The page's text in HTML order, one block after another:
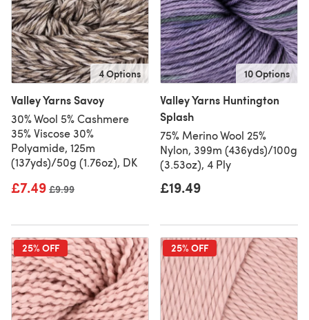
4 Options
Valley Yarns Savoy
30% Wool 5% Cashmere
35% Viscose 30%
Polyamide, 125m
(137yds)/50g (1.76oz), DK
£7.49 Old price
£9.99
10 Options
Valley Yarns Huntington
Splash
75% Merino Wool 25%
Nylon, 399m (436yds)/100g
(3.53oz), 4 Ply
£19.49
25% OFF 25% OFF